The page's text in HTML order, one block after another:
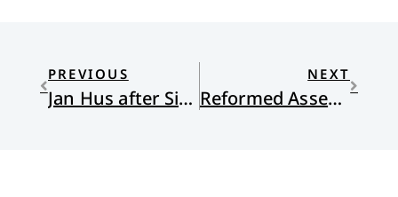
PREVIOUS
Jan Hus after Six Centuries
NEXT
Reformed Assessments of Arminianism: Praise from Unexpected Quarters